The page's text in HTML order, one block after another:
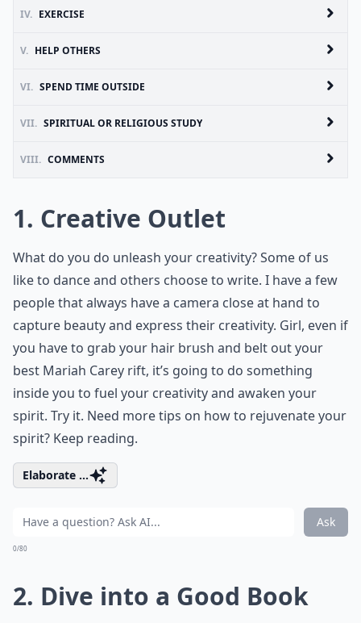
IV. EXERCISE
V. HELP OTHERS
VI. SPEND TIME OUTSIDE
VII. SPIRITUAL OR RELIGIOUS STUDY
VIII. COMMENTS
1. Creative Outlet
What do you do unleash your creativity? Some of us
like to dance and others choose to write. I have a few
people that always have a camera close at hand to
capture beauty and express their creativity. Girl, even if
you have to grab your hair brush and belt out your
best Mariah Carey rift, it’s going to do something
inside you to fuel your creativity and awaken your
spirit. Try it. Need more tips on how to rejuvenate your
spirit? Keep reading.
Elaborate ...
Ask
0/80
2. Dive into a Good Book